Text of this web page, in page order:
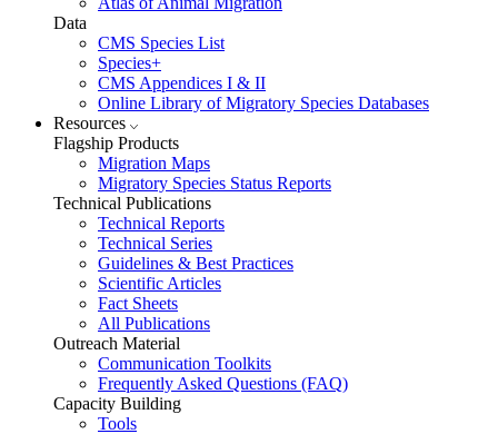
Data
CMS Species List
Species+
CMS Appendices I & II
Online Library of Migratory Species Databases
Resources
Flagship Products
Migration Maps
Migratory Species Status Reports
Technical Publications
Technical Reports
Technical Series
Guidelines & Best Practices
Scientific Articles
Fact Sheets
All Publications
Outreach Material
Communication Toolkits
Frequently Asked Questions (FAQ)
Capacity Building
Tools